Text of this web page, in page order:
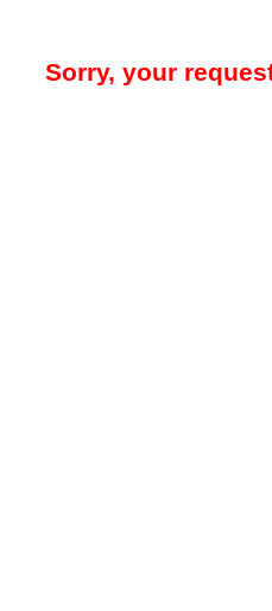
Sorry, your